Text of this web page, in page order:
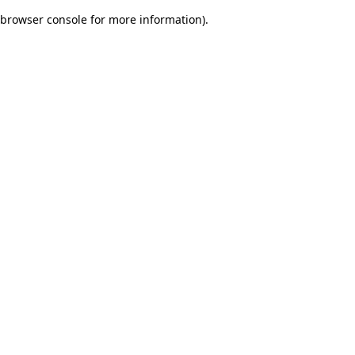
browser console for more information).